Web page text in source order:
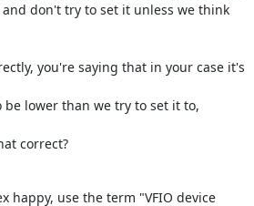
don't try to set it unless we think
you're saying that in your case it's
lower than we try to set it to,
correct?
happy, use the term "VFIO device